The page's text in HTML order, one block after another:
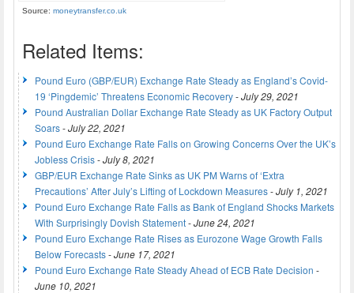
Source: moneytransfer.co.uk
Related Items:
Pound Euro (GBP/EUR) Exchange Rate Steady as England’s Covid-
19 ‘Pingdemic’ Threatens Economic Recovery-July 29, 2021
Pound Australian Dollar Exchange Rate Steady as UK Factory Output
Soars-July 22, 2021
Pound Euro Exchange Rate Falls on Growing Concerns Over the UK’s
Jobless Crisis-July 8, 2021
GBP/EUR Exchange Rate Sinks as UK PM Warns of ‘Extra
Precautions’ After July’s Lifting of Lockdown Measures-July 1, 2021
Pound Euro Exchange Rate Falls as Bank of England Shocks Markets
With Surprisingly Dovish Statement-June 24, 2021
Pound Euro Exchange Rate Rises as Eurozone Wage Growth Falls
Below Forecasts-June 17, 2021
Pound Euro Exchange Rate Steady Ahead of ECB Rate Decision -
June 10, 2021